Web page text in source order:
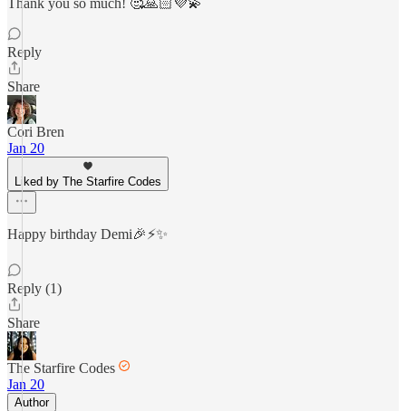
Thank you so much! 🥰🙏🏻💜💫
Reply
Share
Cori Bren
Jan 20
Liked by The Starfire Codes
Happy birthday Demi🎉⚡️✨
Reply (1)
Share
The Starfire Codes
Jan 20
Author